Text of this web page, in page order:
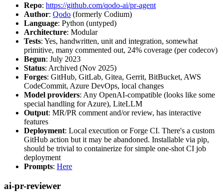
Repo: https://github.com/qodo-ai/pr-agent
Author: Qodo (formerly Codium)
Language: Python (untyped)
Architecture: Modular
Tests: Yes, handwritten, unit and integration, somewhat
primitive, many commented out, 24% coverage (per codecov)
Begun: July 2023
Status: Archived (Nov 2025)
Forges: GitHub, GitLab, Gitea, Gerrit, BitBucket, AWS
CodeCommit, Azure DevOps, local changes
Model providers: Any OpenAI-compatible (looks like some
special handling for Azure), LiteLLM
Output: MR/PR comment and/or review, has interactive
features
Deployment: Local execution or Forge CI. There's a custom
GitHub action but it may be abandoned. Installable via pip,
should be trivial to containerize for simple one-shot CI job
deployment
Prompts: Here
ai-pr-reviewer